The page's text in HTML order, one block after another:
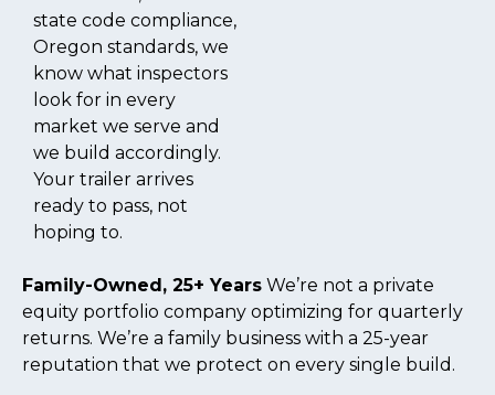
state code compliance,
Oregon standards, we
know what inspectors
look for in every
market we serve and
we build accordingly.
Your trailer arrives
ready to pass, not
hoping to.
Family-Owned, 25+ Years We’re not a private
equity portfolio company optimizing for quarterly
returns. We’re a family business with a 25-year
reputation that we protect on every single build.